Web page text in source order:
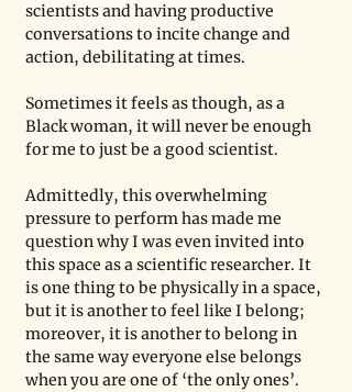
scientists and having productive
conversations to incite change and
action, debilitating at times.
Sometimes it feels as though, as a
Black woman, it will never be enough
for me to just be a good scientist.
Admittedly, this overwhelming
pressure to perform has made me
question why I was even invited into
this space as a scientific researcher. It
is one thing to be physically in a space,
but it is another to feel like I belong;
moreover, it is another to belong in
the same way everyone else belongs
when you are one of ‘the only ones’.